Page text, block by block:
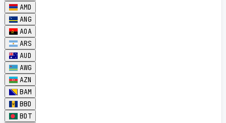
AMD
ANG
AOA
ARS
AUD
AWG
AZN
BAM
BBD
BDT